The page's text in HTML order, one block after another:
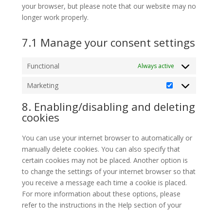
your browser, but please note that our website may no
longer work properly.
7.1 Manage your consent settings
Functional Always active
Marketing
Marketing
8. Enabling/disabling and deleting
cookies
You can use your internet browser to automatically or
manually delete cookies. You can also specify that
certain cookies may not be placed. Another option is
to change the settings of your internet browser so that
you receive a message each time a cookie is placed.
For more information about these options, please
refer to the instructions in the Help section of your